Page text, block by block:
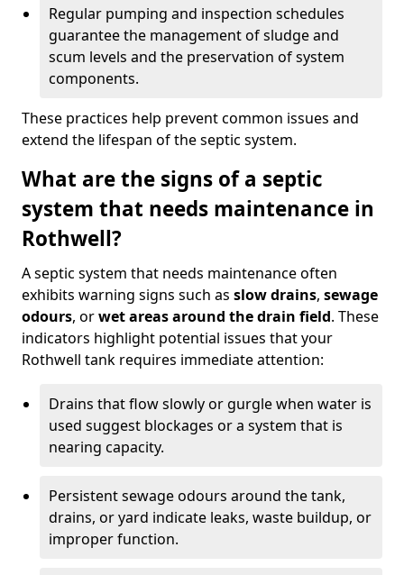
Regular pumping and inspection schedules
guarantee the management of sludge and
scum levels and the preservation of system
components.
These practices help prevent common issues and
extend the lifespan of the septic system.
What are the signs of a septic
system that needs maintenance in
Rothwell?
A septic system that needs maintenance often
exhibits warning signs such as slow drains, sewage
odours, orwet areas around the drain field. These
indicators highlight potential issues that your
Rothwell tank requires immediate attention:
Drains that flow slowly or gurgle when water is
used suggest blockages or a system that is
nearing capacity.
Persistent sewage odours around the tank,
drains, or yard indicate leaks, waste buildup, or
improper function.